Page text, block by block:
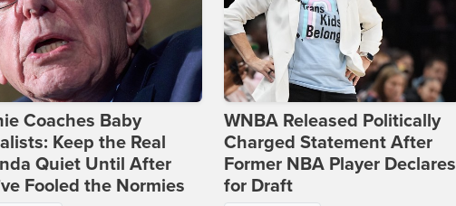
Coaches Baby
Keep the Real
Quiet Until After
Fooled the Normies
WNBA Released Politically
Charged Statement After
Former NBA Player Declares
for Draft